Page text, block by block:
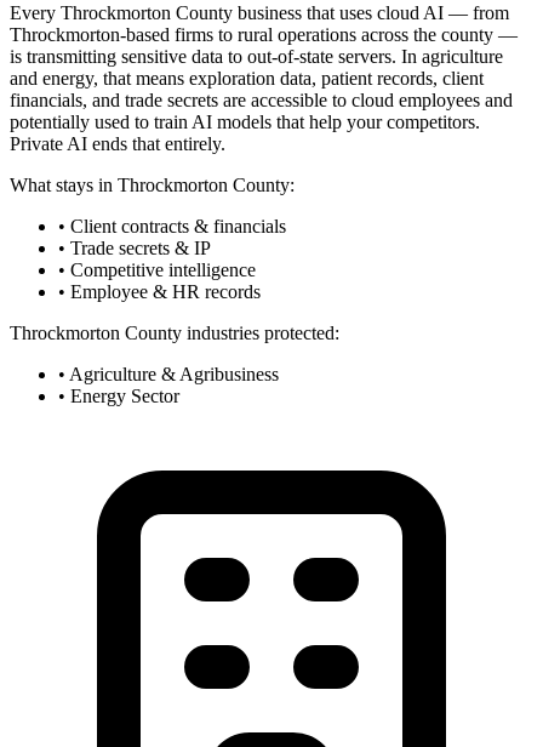
Every Throckmorton County business that uses cloud AI — from
Throckmorton-based firms to rural operations across the county —
is transmitting sensitive data to out-of-state servers. In agriculture
and energy, that means exploration data, patient records, client
financials, and trade secrets are accessible to cloud employees and
potentially used to train AI models that help your competitors.
Private AI ends that entirely.
What stays in Throckmorton County:
• Client contracts & financials
• Trade secrets & IP
• Competitive intelligence
• Employee & HR records
Throckmorton County industries protected:
• Agriculture & Agribusiness
• Energy Sector